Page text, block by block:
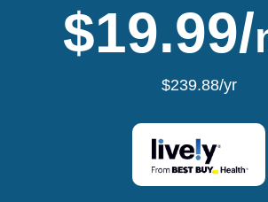
$19.99/
$239.88/yr